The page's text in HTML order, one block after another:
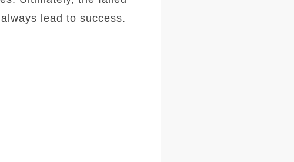
lead to success.